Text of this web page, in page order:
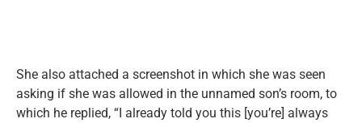
She also attached a screenshot in which she was seen
asking if she was allowed in the unnamed son’s room, to
which he replied, “I already told you this [you’re] always